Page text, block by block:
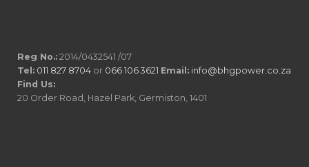
Reg No.: 2014/0432541 /07
Tel: 011 827 8704 or 066 106 3621 Email: info@bhgpower.co.za
Find Us:
20 Order Road, Hazel Park, Germiston, 1401